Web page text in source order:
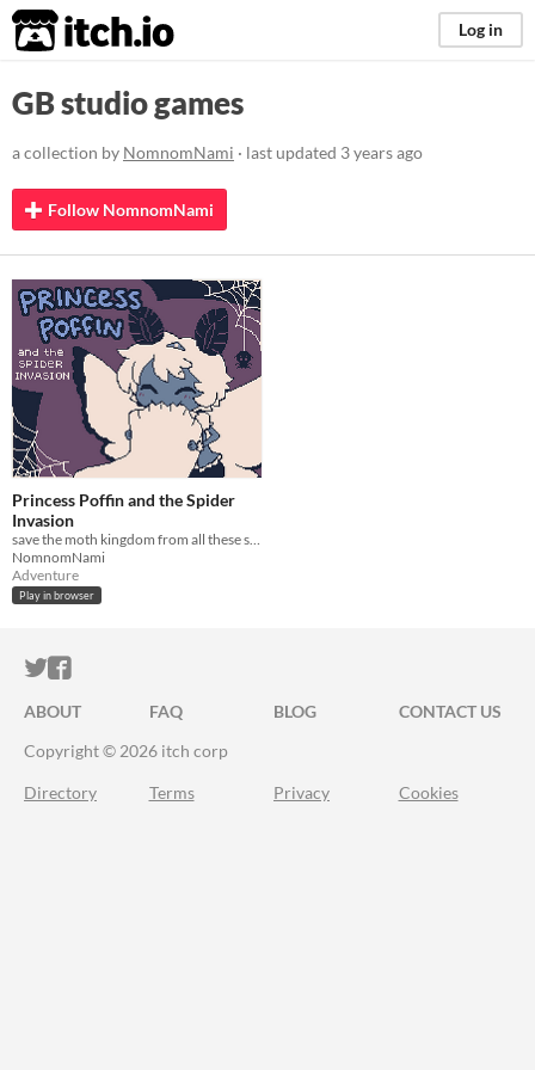
itch.io Log in
GB studio games
a collection by NomnomNami · last updated 3 years ago
Follow NomnomNami
Princess Poffin and the Spider
Invasion
save the moth kingdom from all these spiderwebs!
NomnomNami
Adventure
Play in browser
ITCH.IO ON TWITTER
ITCH.IO ON FACEBOOK
ABOUT FAQ BLOG
CONTACT US
Copyright © 2026 itch corp
Directory Terms Privacy Cookies